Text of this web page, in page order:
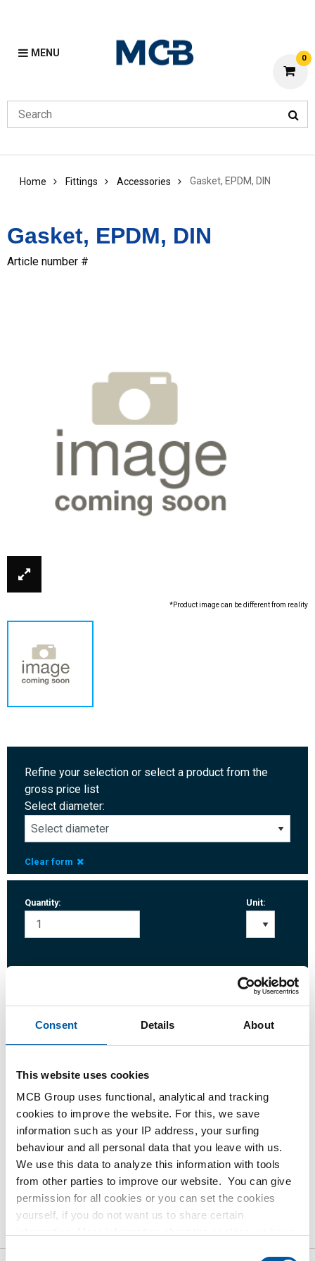
Consent Details About
This website uses cookies
MCB Group uses functional, analytical and tracking
cookies to improve the website. For this, we save
information such as your IP address, your surfing
behaviour and all personal data that you leave with us.
We use this data to analyze this information with tools
from other parties to improve our website. You can give
permission for all cookies or you can set the cookies
yourself, if you do not want us to share certain
MENU 0
Home Fittings Accessories Gasket, EPDM, DIN
Gasket, EPDM, DIN
Article number #
*Product image can be different from reality
Refine your selection or select a product from the
gross price list
Select diameter:
Clear form
Quantity: Unit:
Please login to order products
Order with your own article numbers
Calculating with current MCB prices
Follow your order via Track&Trace
Product Product Description Gross Price List
Downloads Specifications